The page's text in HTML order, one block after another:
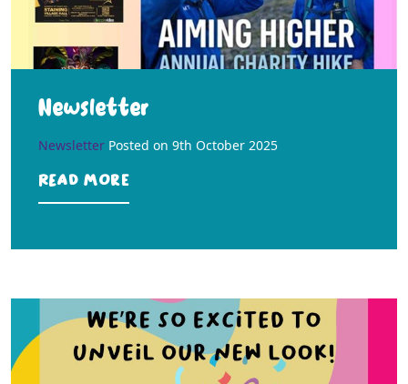
Newsletter
Newsletter Posted on 9th October 2025
Read more